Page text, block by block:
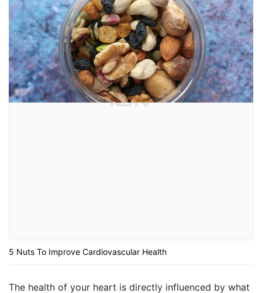
5 Nuts To Improve Cardiovascular Health
The health of your heart is directly influenced by what